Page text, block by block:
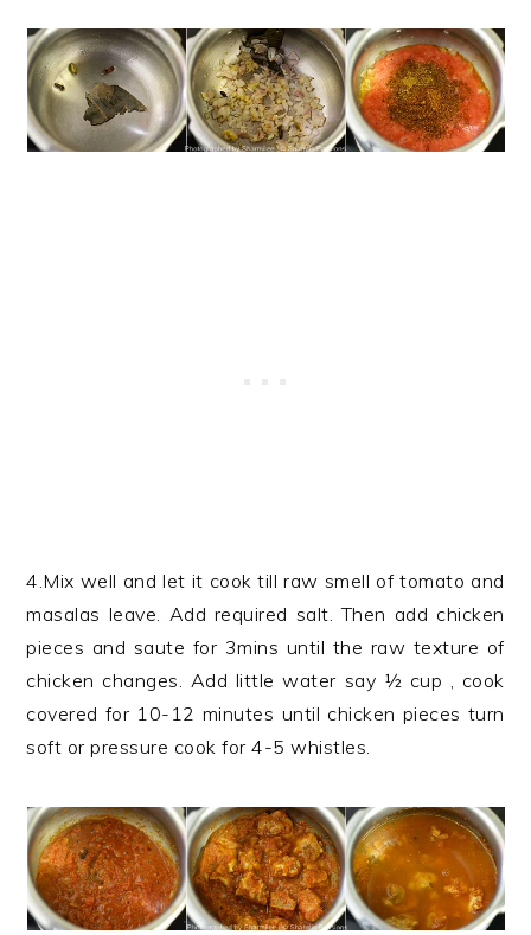
4.Mix well and let it cook till raw smell of tomato and
masalas leave. Add required salt. Then add chicken
pieces and saute for 3mins until the raw texture of
chicken changes. Add little water say ½ cup , cook
covered for 10-12 minutes until chicken pieces turn
soft or pressure cook for 4-5 whistles.